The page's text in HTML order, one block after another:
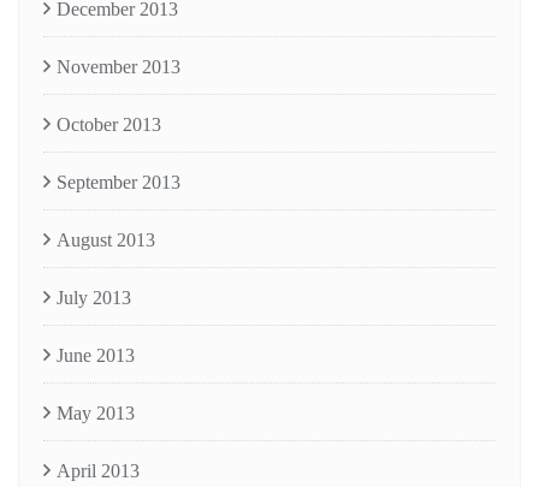
December 2013
November 2013
October 2013
September 2013
August 2013
July 2013
June 2013
May 2013
April 2013